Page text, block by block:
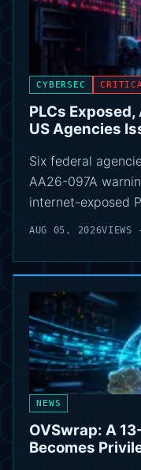
CYBERSEC
PLCs
US Agencies
Six federal
AA26-097A
internet-exposed
AUG 05, 2026
NEWS
OVSwrap: A
Becomes